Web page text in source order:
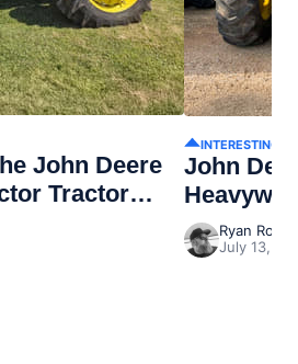
John Deere
Tractor
INTERESTING
John
Ryan
July 13,